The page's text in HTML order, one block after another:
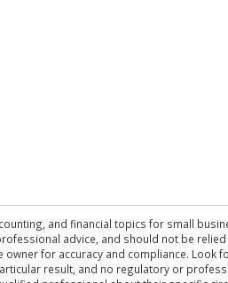
and financial topics for small
advice, and should not be
owner for accuracy and compliance.
result, and no regulatory or